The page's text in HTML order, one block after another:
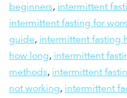
beginners, intermittent
intermittent fasting for
guide, intermittent fasting
how long, intermittent
methods, intermittent
not working, intermittent